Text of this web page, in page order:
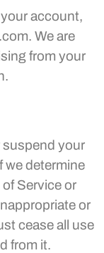
account,
We are
from your
suspend your
we determine
Service or
or
cease all use
from it.